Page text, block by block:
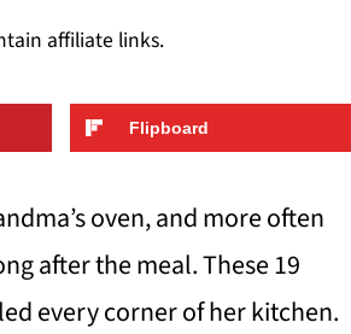
affiliate links.
Flipboard
oven, and more often
after the meal. These 19
every corner of her kitchen.